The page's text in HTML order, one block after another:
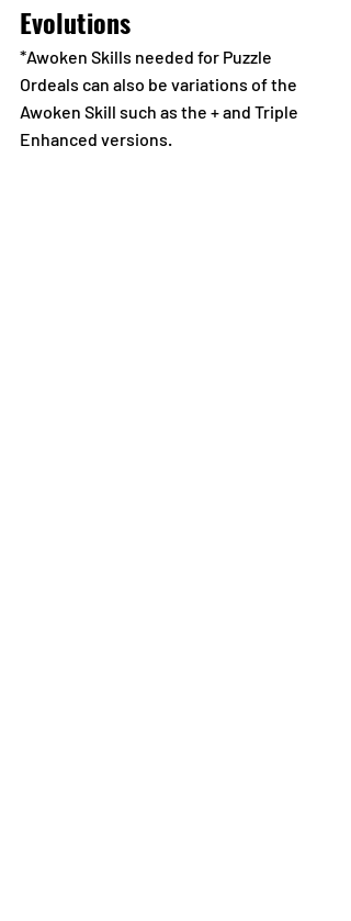
Evolutions
*Awoken Skills needed for Puzzle
Ordeals can also be variations of the
Awoken Skill such as the + and Triple
Enhanced versions.